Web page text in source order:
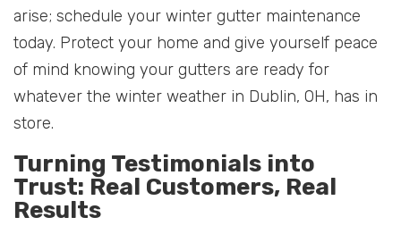
arise; schedule your winter gutter maintenance
today. Protect your home and give yourself peace
of mind knowing your gutters are ready for
whatever the winter weather in Dublin, OH, has in
store.
Turning Testimonials into
Trust: Real Customers, Real
Results